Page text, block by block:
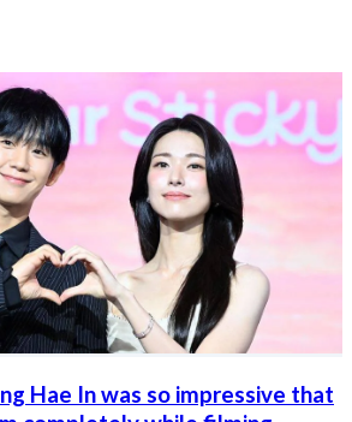
Hae In was so impressive that